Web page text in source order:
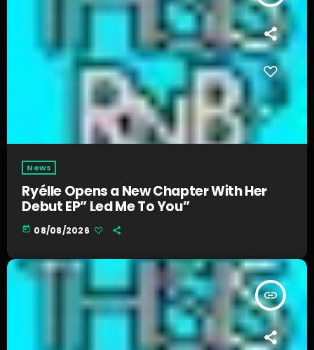
News
Ryélle Opens a New Chapter With Her
Debut EP” Led Me To You”
today 08/08/2026
insert_link